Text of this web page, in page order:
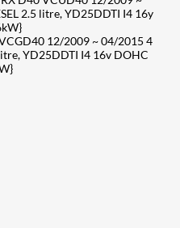
2.5 litre, YD25DDTI I4 16y
12/2009 ~ 04/2015 4
YD25DDTI I4 16v DOHC